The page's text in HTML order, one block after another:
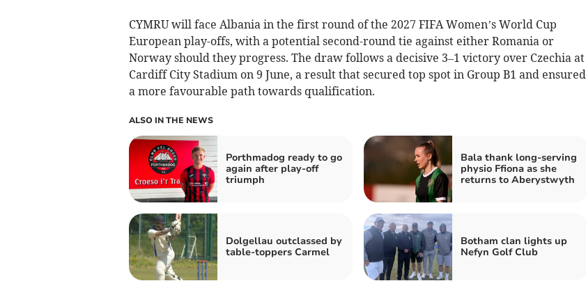
CYMRU will face Albania in the first round of the 2027 FIFA Women’s World Cup
European play-offs, with a potential second-round tie against either Romania or
Norway should they progress. The draw follows a decisive 3–1 victory over Czechia at
Cardiff City Stadium on 9 June, a result that secured top spot in Group B1 and ensured
a more favourable path towards qualification.
ALSO IN THE NEWS
Porthmadog ready to go
again after play‑off
triumph
Bala thank long‑serving
physio Ffiona as she
returns to Aberystwyth
Dolgellau outclassed by
table‑toppers Carmel
Botham clan lights up
Nefyn Golf Club